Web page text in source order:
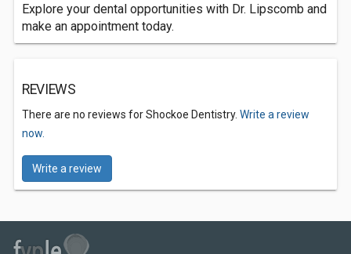
Explore your dental opportunities with Dr. Lipscomb and
make an appointment today.
REVIEWS
There are no reviews for Shockoe Dentistry. Write a review
now.
Write a review